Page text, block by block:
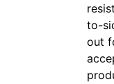
to-
out